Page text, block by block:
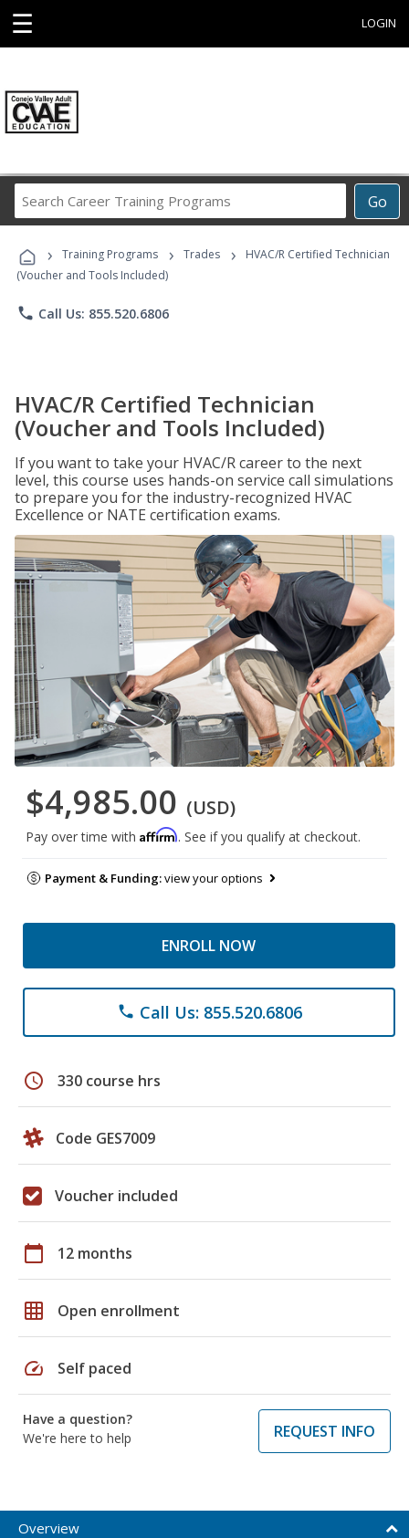
☰ LOGIN
Go
Career
Programs
› Training Programs › Trades ›
HVAC/R Certified Technician
(Voucher and Tools Included)
phone Call Us: 855.520.6806
HVAC/R Certified Technician
(Voucher and Tools Included)
If you want to take your HVAC/R career to the next
level, this course uses hands-on service call simulations
to prepare you for the industry-recognized HVAC
Excellence or NATE certification exams.
$4,985.00 (USD)
Pay over time with Affirm. See if you qualify at checkout.
Payment & Funding:view your options
ENROLL NOW
phone Call Us: 855.520.6806
schedule 330 course hrs
Code GES7009
Voucher included
calendar_today 12 months
grid_on Open enrollment
speed Self paced
Have a question?
We're here to help
REQUEST INFO
Overview